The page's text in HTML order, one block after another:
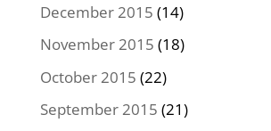
December 2015 (14)
November 2015 (18)
October 2015 (22)
September 2015 (21)